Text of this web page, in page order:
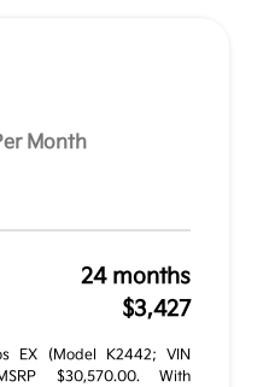
Month
24 months
$3,427
EX (Model K2442; VIN
$30,570.00. With